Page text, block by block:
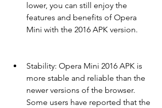
lower, you can still enjoy the
features and benefits of Opera
Mini with the 2016 APK version.
Stability: Opera Mini 2016 APK is
more stable and reliable than the
newer versions of the browser.
Some users have reported that the